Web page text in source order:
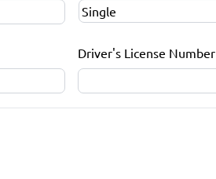
MM
slash
Driver's License Number